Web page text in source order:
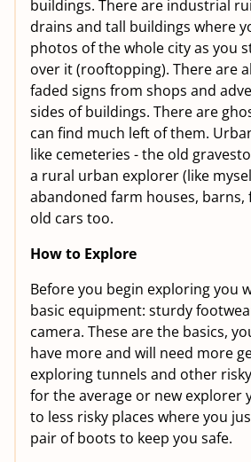
buildings. There are industrial
drains and tall buildings where
photos of the whole city as you
over it (rooftopping). There are
faded signs from shops and
sides of buildings. There are
can find much left of them.
like cemeteries - the old
a rural urban explorer (like
abandoned farm houses, barns,
old cars too.
How to Explore
Before you begin exploring you
basic equipment: sturdy
camera. These are the basics,
have more and will need more
exploring tunnels and other
for the average or new explorer
to less risky places where you
pair of boots to keep you safe.